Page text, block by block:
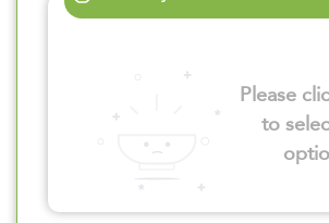
Please
to